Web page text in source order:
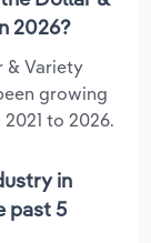
2026?
& Variety
growing
to 2026.
in
past 5